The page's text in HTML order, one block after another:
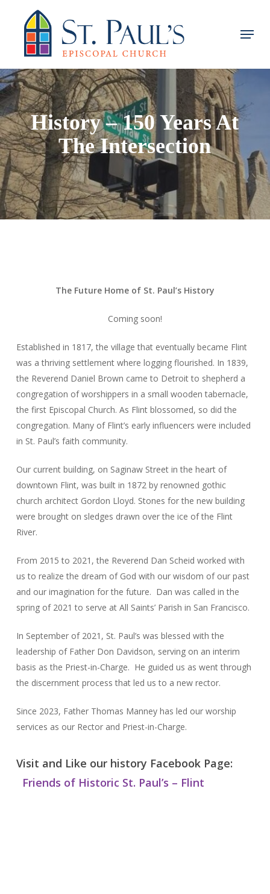
content
Menu
History – 150 Years At
The Intersection
The Future Home of St. Paul’s History
Coming soon!
Established in 1817, the village that eventually became Flint
was a thriving settlement where logging flourished. In 1839,
the Reverend Daniel Brown came to Detroit to shepherd a
congregation of worshippers in a small wooden tabernacle,
the first Episcopal Church. As Flint blossomed, so did the
congregation. Many of Flint’s early influencers were included
in St. Paul’s faith community.
Our current building, on Saginaw Street in the heart of
downtown Flint, was built in 1872 by renowned gothic
church architect Gordon Lloyd. Stones for the new building
were brought on sledges drawn over the ice of the Flint
River.
From 2015 to 2021, the Reverend Dan Scheid worked with
us to realize the dream of God with our wisdom of our past
and our imagination for the future. Dan was called in the
spring of 2021 to serve at All Saints’ Parish in San Francisco.
In September of 2021, St. Paul’s was blessed with the
leadership of Father Don Davidson, serving on an interim
basis as the Priest-in-Charge. He guided us as went through
the discernment process that led us to a new rector.
Since 2023, Father Thomas Manney has led our worship
services as our Rector and Priest-in-Charge.
Visit and Like our history Facebook Page:
Friends of Historic St. Paul’s – Flint